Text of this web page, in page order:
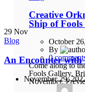
Creative
Ship of
October
By
0
Come along to
Fools Gallery,
November.
29 Nov
Blog
An Encounter with
November 29,